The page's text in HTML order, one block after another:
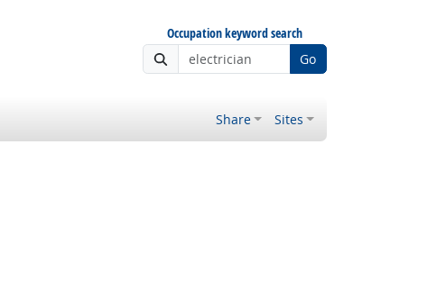
Occupation keyword search
Go
Share Sites